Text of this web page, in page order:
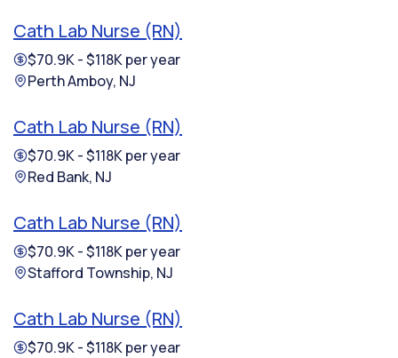
Cath Lab Nurse (RN)
$70.9K - $118K per year
Perth Amboy, NJ
Cath Lab Nurse (RN)
$70.9K - $118K per year
Red Bank, NJ
Cath Lab Nurse (RN)
$70.9K - $118K per year
Stafford Township, NJ
Cath Lab Nurse (RN)
$70.9K - $118K per year